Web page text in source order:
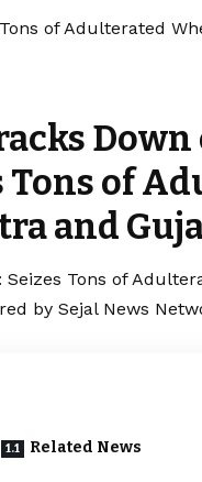
Down
Tons of
and
Tons of
by Sejal News
Related News